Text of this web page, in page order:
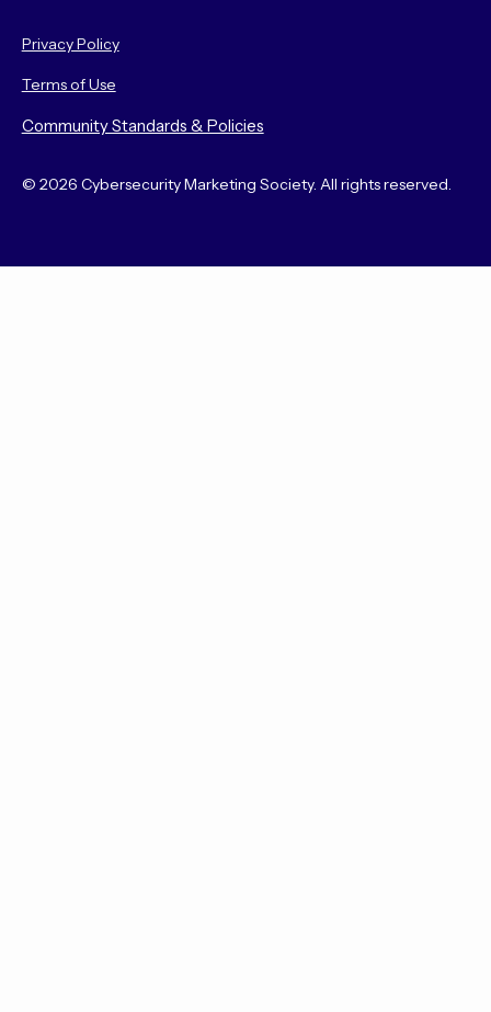
© 2026 Cybersecurity Marketing Society. All rights reserved.
Privacy Policy
Terms of Use
Community Standards & Policies